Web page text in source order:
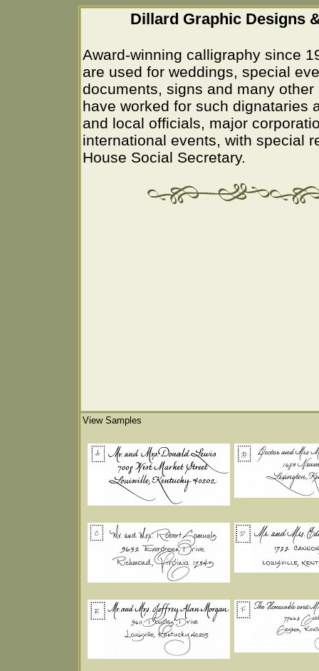
Dillard Graphic Designs
Award-winning calligraphy since
are used for weddings, special
documents, signs and many
have worked for such dignataries
and local officials, major
international events, with special
House Social Secretary.
View Samples